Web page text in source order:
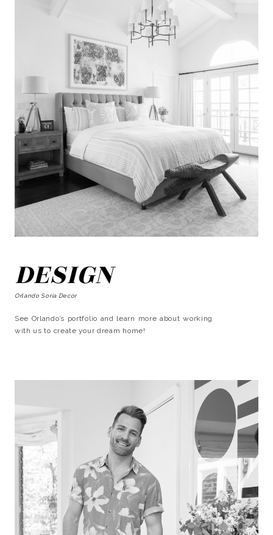
SEARCH
DESIGN
Orlando Soria Decor
See Orlando’s portfolio and learn more about working
with us to create your dream home!